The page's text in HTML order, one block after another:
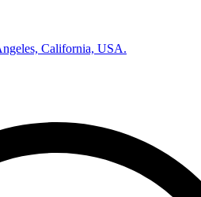
California, USA.